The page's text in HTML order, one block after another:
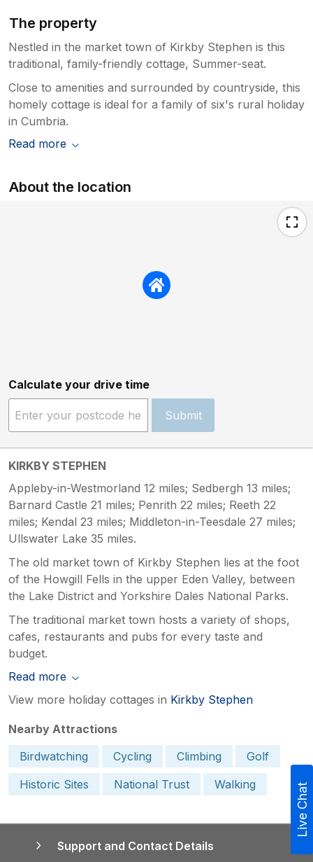
The property
Nestled in the market town of Kirkby Stephen is this
traditional, family-friendly cottage, Summer-seat.
Close to amenities and surrounded by countryside, this
homely cottage is ideal for a family of six's rural holiday
in Cumbria.
Read more
About the location
Calculate your drive time
Submit
KIRKBY STEPHEN
Appleby-in-Westmorland 12 miles; Sedbergh 13 miles;
Barnard Castle 21 miles; Penrith 22 miles; Reeth 22
miles; Kendal 23 miles; Middleton-in-Teesdale 27 miles;
Ullswater Lake 35 miles.
The old market town of Kirkby Stephen lies at the foot
of the Howgill Fells in the upper Eden Valley, between
the Lake District and Yorkshire Dales National Parks.
The traditional market town hosts a variety of shops,
cafes, restaurants and pubs for every taste and
budget.
Read more
View more holiday cottages in Kirkby Stephen
Nearby Attractions
Birdwatching
Cycling Climbing
Golf
Historic Sites
National Trust Walking
Support and Contact Details
Live Chat